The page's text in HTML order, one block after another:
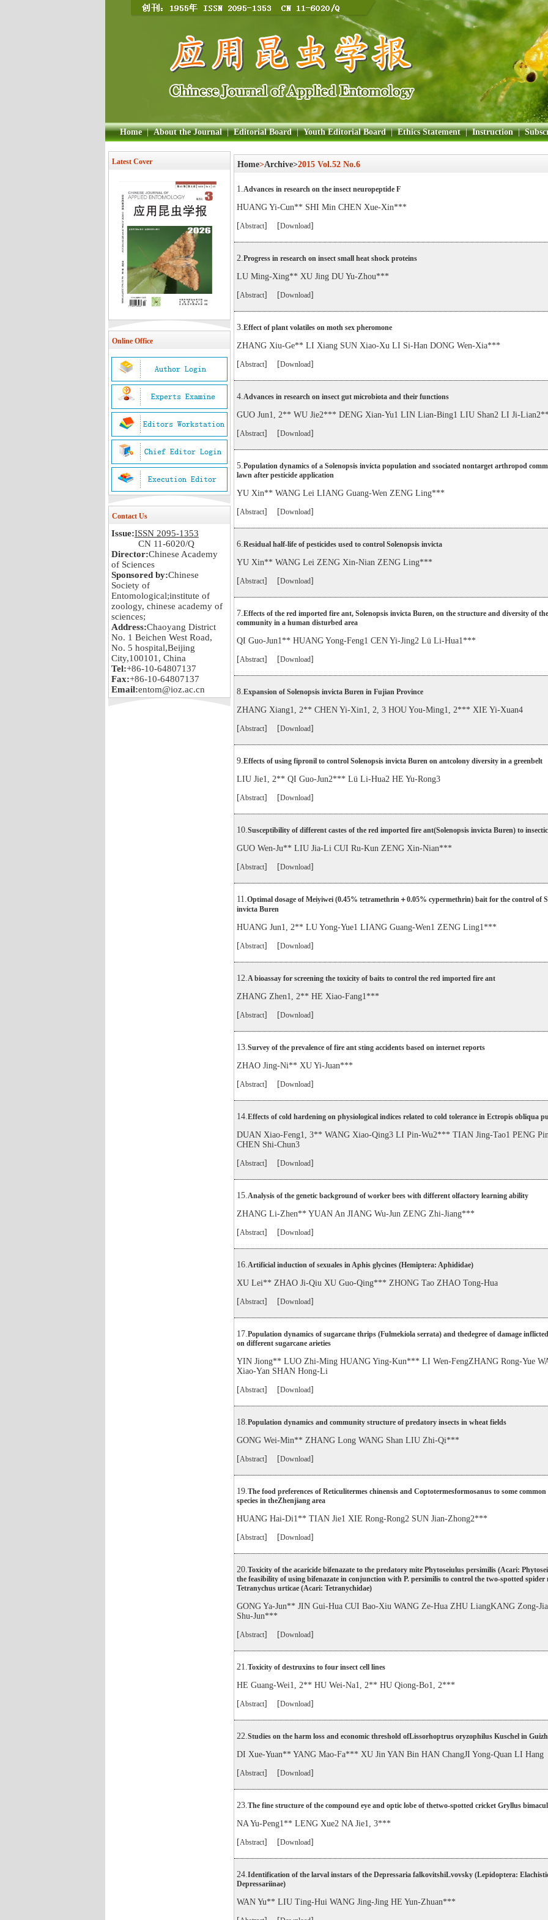
Home | About the Journal | Editorial Board | Youth Editorial Board | Ethics Statement | Instruction |
Latest Cover
Online Office
Contact Us
Issue:ISSN 2095-1353
CN 11-6020/Q
Director:Chinese Academy
of Sciences
Sponsored by:Chinese
Society of
Entomological;institute of
zoology, chinese academy of
sciences;
Address:Chaoyang District
No. 1 Beichen West Road,
No. 5 hospital,Beijing
City,100101, China
Tel:+86-10-64807137
Fax:+86-10-64807137
Email:entom@ioz.ac.cn
Home>Archive>2015 Vol.52 No.6
1.Advances in research on the insect neuropeptide F
HUANG Yi-Cun** SHI Min CHEN Xue-Xin***
[Abstract] [Download]
2.Progress in research on insect small heat shock proteins
LU Ming-Xing** XU Jing DU Yu-Zhou***
[Abstract] [Download]
3.Effect of plant volatiles on moth sex pheromone
ZHANG Xiu-Ge** LI Xiang SUN Xiao-Xu LI Si-Han DONG Wen-Xia***
[Abstract] [Download]
4.Advances in research on insect gut microbiota and their functions
GUO Jun1, 2** WU Jie2*** DENG Xian-Yu1 LIN Lian-Bing1 LIU Shan2 LI Ji-
[Abstract] [Download]
5.Population dynamics of a Solenopsis invicta population and ssociated nontarget arthropod
lawn after pesticide application
YU Xin** WANG Lei LIANG Guang-Wen ZENG Ling***
[Abstract] [Download]
6.Residual half-life of pesticides used to control Solenopsis invicta
YU Xin** WANG Lei ZENG Xin-Nian ZENG Ling***
[Abstract] [Download]
7.Effects of the red imported fire ant, Solenopsis invicta Buren, on the structure and diversity of
community in a human disturbed area
QI Guo-Jun1** HUANG Yong-Feng1 CEN Yi-Jing2 Lü Li-Hua1***
[Abstract] [Download]
8.Expansion of Solenopsis invicta Buren in Fujian Province
ZHANG Xiang1, 2** CHEN Yi-Xin1, 2, 3 HOU You-Ming1, 2*** XIE Yi-Xuan4
[Abstract] [Download]
9.Effects of using fipronil to control Solenopsis invicta Buren on antcolony diversity in a greenbelt
LIU Jie1, 2** QI Guo-Jun2*** Lü Li-Hua2 HE Yu-Rong3
[Abstract] [Download]
10.Susceptibility of different castes of the red imported fire ant(Solenopsis invicta Buren) to
GUO Wen-Ju** LIU Jia-Li CUI Ru-Kun ZENG Xin-Nian***
[Abstract] [Download]
11.Optimal dosage of Meiyiwei (0.45% tetramethrin＋0.05% cypermethrin) bait for the control of
invicta Buren
HUANG Jun1, 2** LU Yong-Yue1 LIANG Guang-Wen1 ZENG Ling1***
[Abstract] [Download]
12.A bioassay for screening the toxicity of baits to control the red imported fire ant
ZHANG Zhen1, 2** HE Xiao-Fang1***
[Abstract] [Download]
13.Survey of the prevalence of fire ant sting accidents based on internet reports
ZHAO Jing-Ni** XU Yi-Juan***
[Abstract] [Download]
14.Effects of cold hardening on physiological indices related to cold tolerance in Ectropis obliqua
DUAN Xiao-Feng1, 3** WANG Xiao-Qing3 LI Pin-Wu2*** TIAN Jing-Tao1 PENG
CHEN Shi-Chun3
[Abstract] [Download]
15.Analysis of the genetic background of worker bees with different olfactory learning ability
ZHANG Li-Zhen** YUAN An JIANG Wu-Jun ZENG Zhi-Jiang***
[Abstract] [Download]
16.Artificial induction of sexuales in Aphis glycines (Hemiptera: Aphididae)
XU Lei** ZHAO Ji-Qiu XU Guo-Qing*** ZHONG Tao ZHAO Tong-Hua
[Abstract] [Download]
17.Population dynamics of sugarcane thrips (Fulmekiola serrata) and thedegree of damage
on different sugarcane arieties
YIN Jiong** LUO Zhi-Ming HUANG Ying-Kun*** LI Wen-FengZHANG Rong-Yue
Xiao-Yan SHAN Hong-Li
[Abstract] [Download]
18.Population dynamics and community structure of predatory insects in wheat fields
GONG Wei-Min** ZHANG Long WANG Shan LIU Zhi-Qi***
[Abstract] [Download]
19.The food preferences of Reticulitermes chinensis and Coptotermesformosanus to some common
species in theZhenjiang area
HUANG Hai-Di1** TIAN Jie1 XIE Rong-Rong2 SUN Jian-Zhong2***
[Abstract] [Download]
20.Toxicity of the acaricide bifenazate to the predatory mite Phytoseiulus persimilis (Acari:
the feasibility of using bifenazate in conjunction with P. persimilis to control the two-spotted spider
Tetranychus urticae (Acari: Tetranychidae)
GONG Ya-Jun** JIN Gui-Hua CUI Bao-Xiu WANG Ze-Hua ZHU LiangKANG Zong-
Shu-Jun***
[Abstract] [Download]
21.Toxicity of destruxins to four insect cell lines
HE Guang-Wei1, 2** HU Wei-Na1, 2** HU Qiong-Bo1, 2***
[Abstract] [Download]
22.Studies on the harm loss and economic threshold ofLissorhoptrus oryzophilus Kuschel in
DI Xue-Yuan** YANG Mao-Fa*** XU Jin YAN Bin HAN ChangJI Yong-Quan LI Hang
[Abstract] [Download]
23.The fine structure of the compound eye and optic lobe of thetwo-spotted cricket Gryllus
NA Yu-Peng1** LENG Xue2 NA Jie1, 3***
[Abstract] [Download]
24.Identification of the larval instars of the Depressaria falkovitshiLvovsky (Lepidoptera:
Depressariinae)
WAN Yu** LIU Ting-Hui WANG Jing-Jing HE Yun-Zhuan***